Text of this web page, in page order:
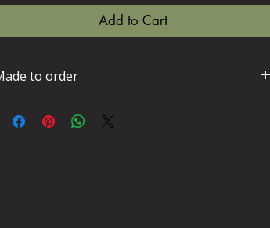
Add to Cart
to order
requirements please allow up to 15-20 working